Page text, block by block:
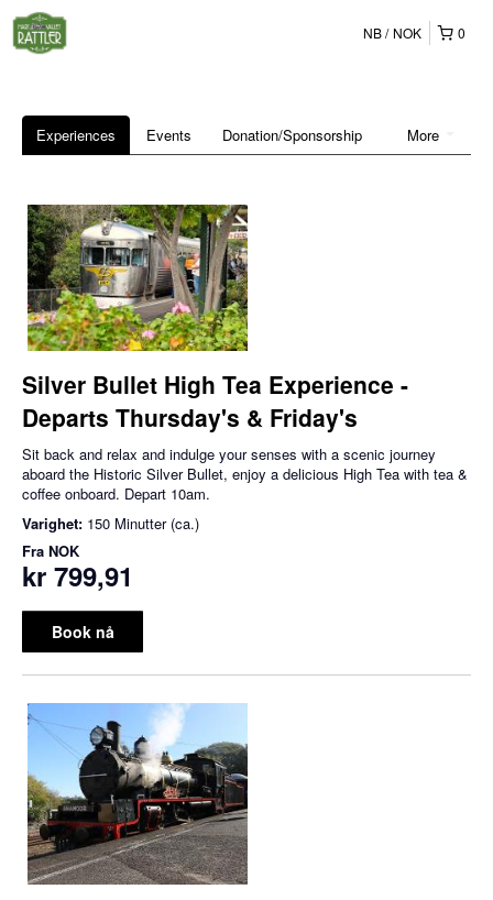
0
NB NOK
More
Experiences Events Donation/Sponsorship
Silver Bullet High Tea Experience -
Departs Thursday's & Friday's
Sit back and relax and indulge your senses with a scenic journey
aboard the Historic Silver Bullet, enjoy a delicious High Tea with tea &
coffee onboard. Depart 10am.
Varighet: 150 Minutter (ca.)
Fra NOK
kr 799,91
Book nå